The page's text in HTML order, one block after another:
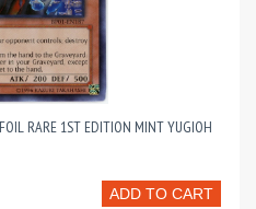
RARE 1ST EDITION MINT YUGIOH
ADD TO CART